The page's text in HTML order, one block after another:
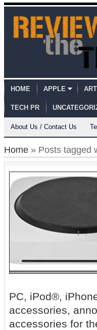
HOME APPLE
TECH PR
About Us / Contact Us
Home » Posts tagged
PC, iPod®,
accessories,
accessories for